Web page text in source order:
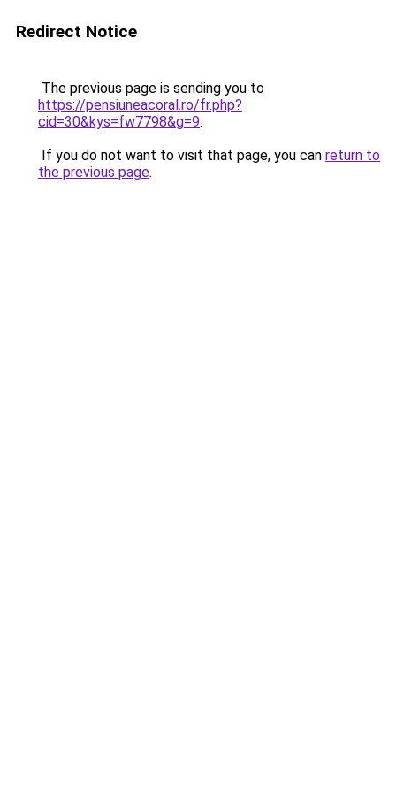
Redirect Notice
The previous page is sending you to
https://pensiuneacoral.ro/fr.php?
cid=30&kys=fw7798&g=9.
If you do not want to visit that page, you can return to
the previous page.